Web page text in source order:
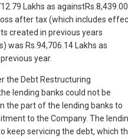
Lakhs as againstRs.8,439.00
after tax (which includes
created in previous years
was Rs.94,706.14 Lakhs as
year.
the Debt Restructuring
lending banks could not be
the part of the lending banks to
to the Company. The
keep servicing the debt, which